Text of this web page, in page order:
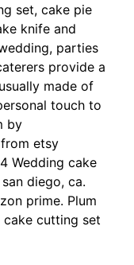
set, cake pie
knife and
parties
provide a
made of
touch to
by
etsy
Wedding cake
diego, ca.
prime. Plum
cutting set